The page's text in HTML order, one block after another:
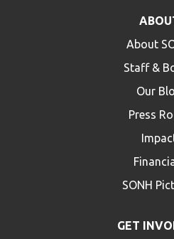
About
Staff &
Our
Press
SONH
GET